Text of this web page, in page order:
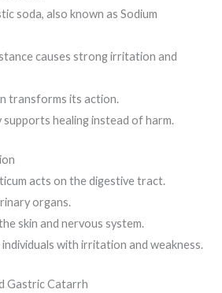
soda, also known as Sodium
causes strong irritation and
transforms its action.
healing instead of harm.
acts on the digestive tract.
organs.
skin and nervous system.
with irritation and weakness.
Gastric Catarrh